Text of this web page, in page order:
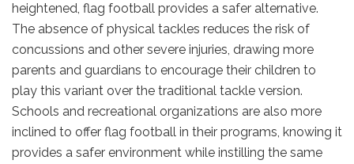
heightened, flag football provides a safer alternative.
The absence of physical tackles reduces the risk of
concussions and other severe injuries, drawing more
parents and guardians to encourage their children to
play this variant over the traditional tackle version.
Schools and recreational organizations are also more
inclined to offer flag football in their programs, knowing it
provides a safer environment while instilling the same